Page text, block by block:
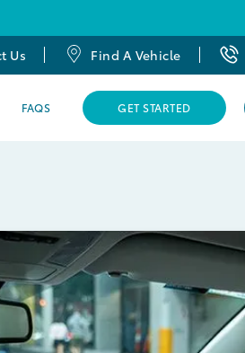
Us Find A Vehicle
FAQS GET STARTED